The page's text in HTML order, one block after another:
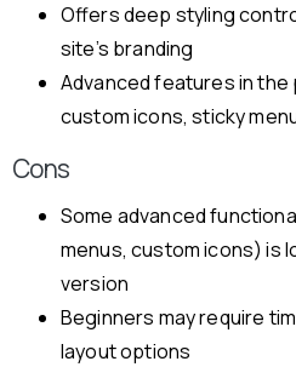
Offers deep styling
site’s branding
Advanced features in the
custom icons, sticky
Cons
Some advanced
menus, custom icons) is
version
Beginners may require
layout options